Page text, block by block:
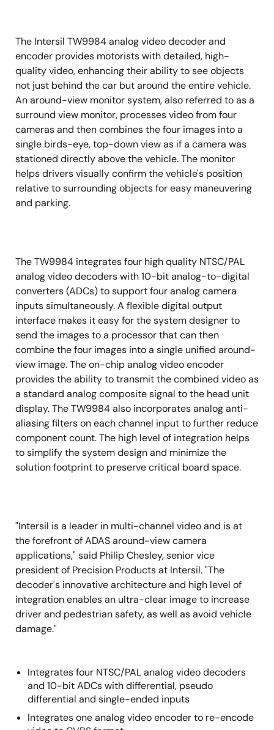
The Intersil TW9984 analog video decoder and
encoder provides motorists with detailed, high-
quality video, enhancing their ability to see objects
not just behind the car but around the entire vehicle.
An around-view monitor system, also referred to as a
surround view monitor, processes video from four
cameras and then combines the four images into a
single birds-eye, top-down view as if a camera was
stationed directly above the vehicle. The monitor
helps drivers visually confirm the vehicle's position
relative to surrounding objects for easy maneuvering
and parking.
The TW9984 integrates four high quality NTSC/PAL
analog video decoders with 10-bit analog-to-digital
converters (ADCs) to support four analog camera
inputs simultaneously. A flexible digital output
interface makes it easy for the system designer to
send the images to a processor that can then
combine the four images into a single unified around-
view image. The on-chip analog video encoder
provides the ability to transmit the combined video as
a standard analog composite signal to the head unit
display. The TW9984 also incorporates analog anti-
aliasing filters on each channel input to further reduce
component count. The high level of integration helps
to simplify the system design and minimize the
solution footprint to preserve critical board space.
"Intersil is a leader in multi-channel video and is at
the forefront of ADAS around-view camera
applications," said Philip Chesley, senior vice
president of Precision Products at Intersil. "The
decoder's innovative architecture and high level of
integration enables an ultra-clear image to increase
driver and pedestrian safety, as well as avoid vehicle
damage."
Integrates four NTSC/PAL analog video decoders
and 10-bit ADCs with differential, pseudo
differential and single-ended inputs
Integrates one analog video encoder to re-encode